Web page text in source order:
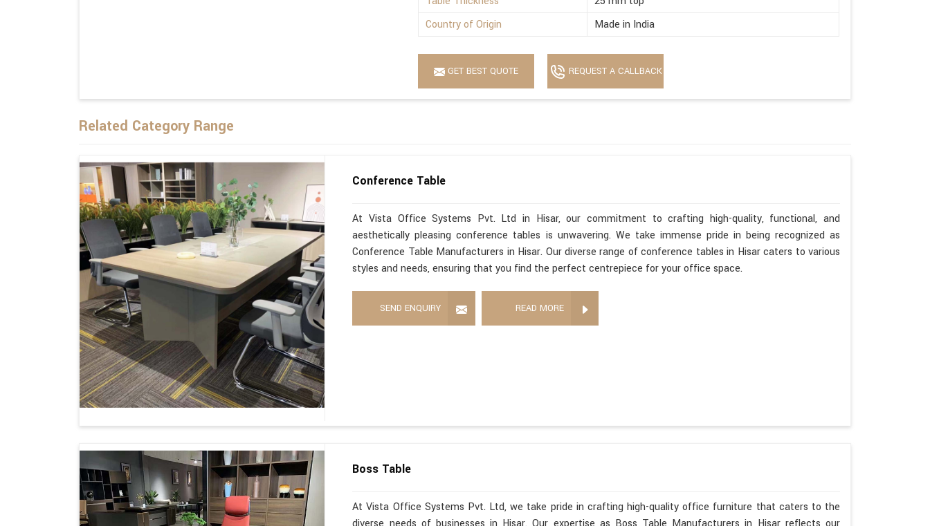
Country of Origin
Made in India
GET BEST QUOTE REQUEST A CALLBACK
Related Category Range
Conference Table
At Vista Office Systems Pvt. Ltd in Hisar, our commitment to crafting high-quality, functional, and
aesthetically pleasing conference tables is unwavering. We take immense pride in being recognized as
Conference Table Manufacturers in Hisar. Our diverse range of conference tables in Hisar caters to various
styles and needs, ensuring that you find the perfect centrepiece for your office space.
SEND ENQUIRY READ MORE
Boss Table
At Vista Office Systems Pvt. Ltd, we take pride in crafting high-quality office furniture that caters to the